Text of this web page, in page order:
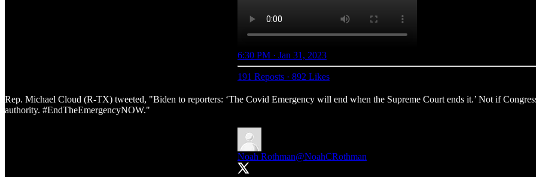
6:30 PM · Jan 31, 2023
191 Reposts · 892 Likes
Rep. Michael Cloud (R-TX) tweeted, "Biden to reporters: ‘The Covid Emergency will end when the Supreme Court ends it.’ Not if
authority. #EndTheEmergencyNOW."
Noah Rothman@NoahCRothman